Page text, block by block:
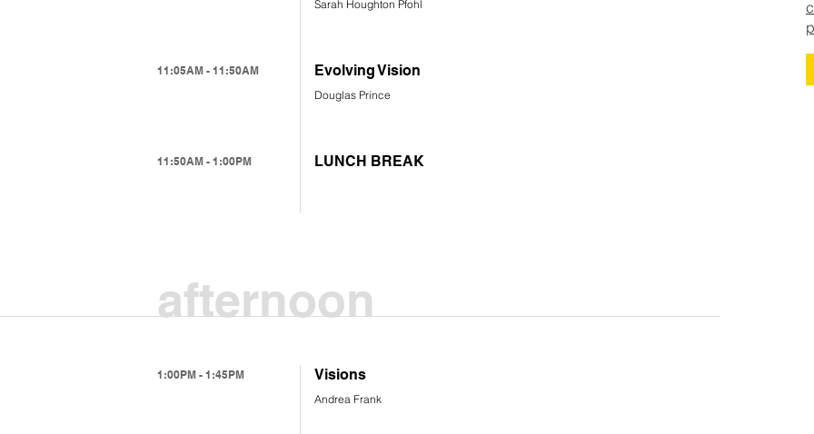
Sarah Houghton Pfohl
11:05AM - 11:50AM Evolving Vision
Douglas Prince
11:50AM - 1:00PM LUNCH BREAK
afternoon
1:00PM - 1:45PM Visions
Andrea Frank